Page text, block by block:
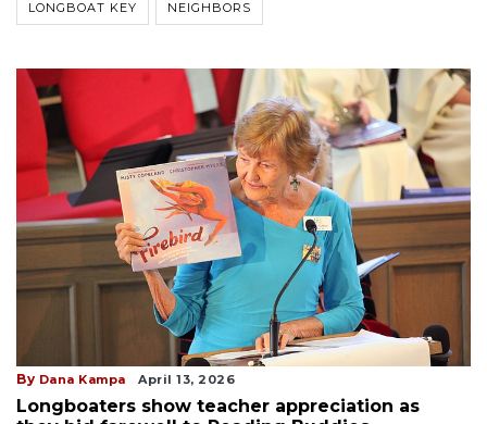
LONGBOAT KEY NEIGHBORS
By Dana Kampa April 13, 2026
Longboaters show teacher appreciation as